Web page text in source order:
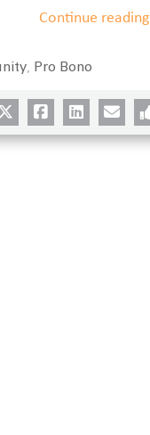
Continue reading
, Pro Bono